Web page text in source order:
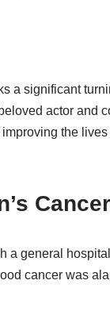
a significant
actor and
the
a general
cancer was